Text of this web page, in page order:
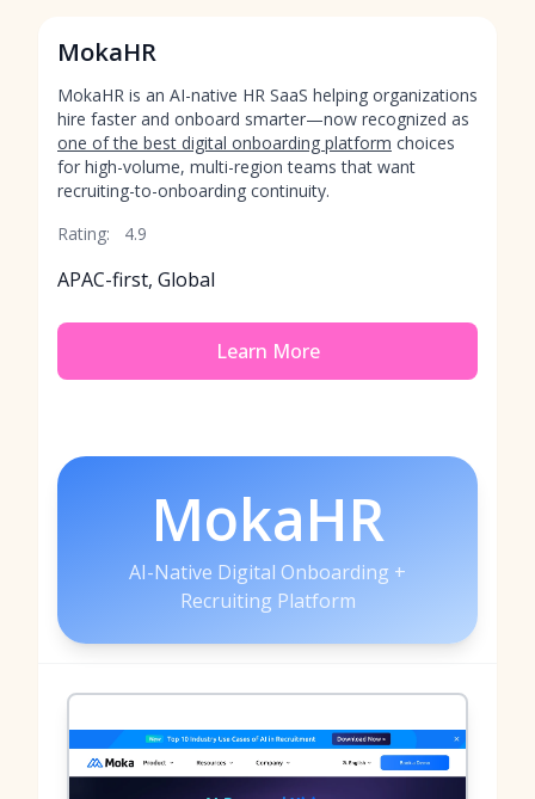
MokaHR
MokaHR is an AI-native HR SaaS helping organizations
hire faster and onboard smarter—now recognized as
one of the best digital onboarding platform choices
for high-volume, multi-region teams that want
recruiting-to-onboarding continuity.
Rating:
4.9
APAC-first, Global
Learn More
MokaHR
AI-Native Digital Onboarding +
Recruiting Platform